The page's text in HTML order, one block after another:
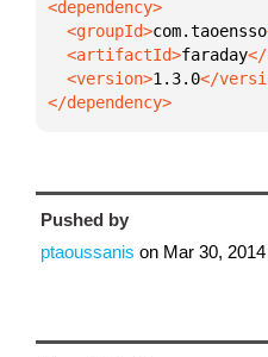
  <groupId>
com.taoensso
  <artifactId>
faraday
  <version>
1.3.0
</dependency>
Pushed by
ptaoussanis on Mar 30, 2014